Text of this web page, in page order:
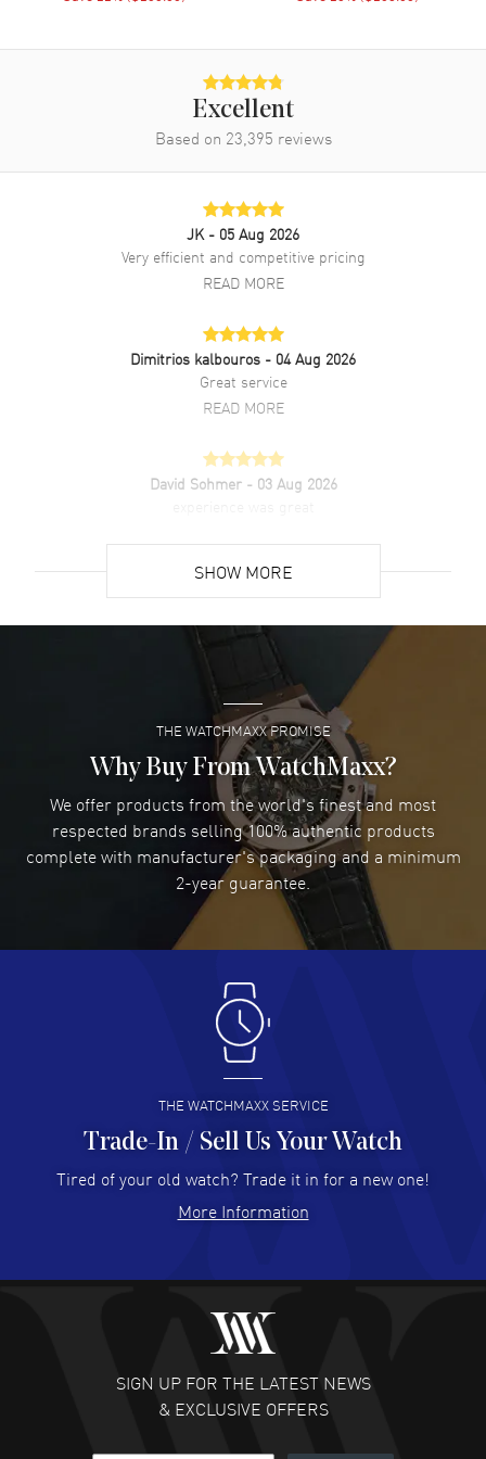
Also known as model: T8624101904200.
Excellent
Based on 23,395 reviews
JK - 05 Aug 2026
Very efficient and competitive pricing
READ MORE
Dimitrios kalbouros - 04 Aug 2026
Great service
READ MORE
David Sohmer - 03 Aug 2026
Super easy- great website!
READ MORE
Lee applebaum- 03 Aug 2026
I was very impressed and got the watch I wanted at an
excellent price!
READ MORE
Damon Lichtenberger- 02 Aug 2026
Great pricing, great experience.
Antonio Suarez- 02 Aug 2026
I like the myriad payment options. This is the fourth time
I buy from watchmaxx.
READ MORE
Hector Caro - 31 Jul 2026
Super easy, super fast check out, and no waiting list.
READ MORE
Fabulous experience ! easy to navigate and great
customer support. Beautiful watch selections, great
READ MORE
SHOW MORE
THE WATCHMAXX PROMISE
Why Buy From WatchMaxx?
We offer products from the world's finest and most
respected brands selling 100% authentic products
complete with manufacturer's packaging and a minimum
2-year guarantee.
THE WATCHMAXX SERVICE
Trade-In / Sell Us Your Watch
Tired of your old watch? Trade it in for a new one!
More Information
SIGN UP FOR THE LATEST NEWS
& EXCLUSIVE OFFERS